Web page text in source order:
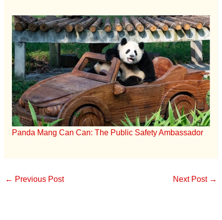
Panda Mang Can Can: The Public Safety Ambassador
← Previous Post Next Post →